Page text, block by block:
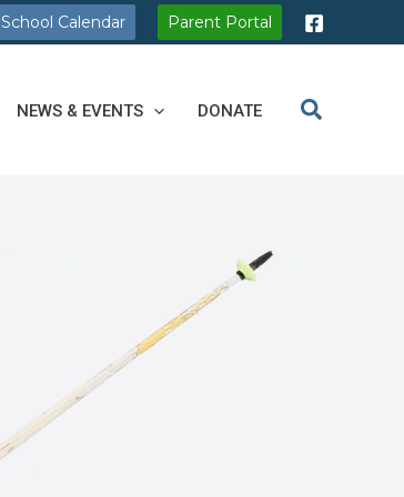
School Calendar Parent Portal
NEWS & EVENTS DONATE